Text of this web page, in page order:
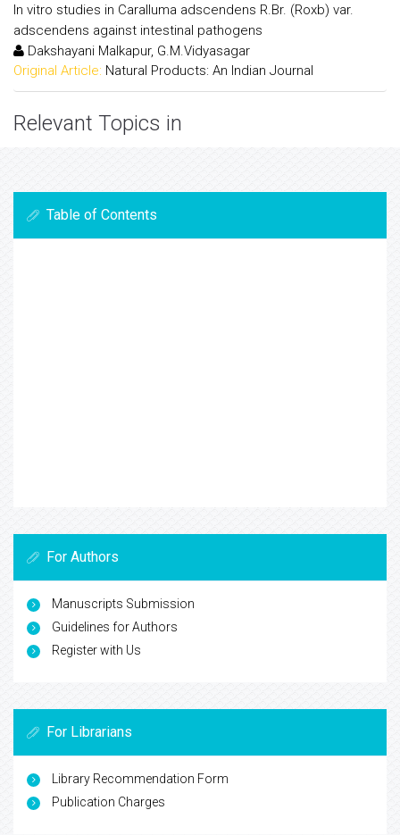
In vitro studies in Caralluma adscendens R.Br. (Roxb) var.
adscendens against intestinal pathogens
Dakshayani Malkapur, G.M.Vidyasagar
Original Article: Natural Products: An Indian Journal
Relevant Topics in
Table of Contents
For Authors
Manuscripts Submission
Guidelines for Authors
Register with Us
For Librarians
Library Recommendation Form
Publication Charges